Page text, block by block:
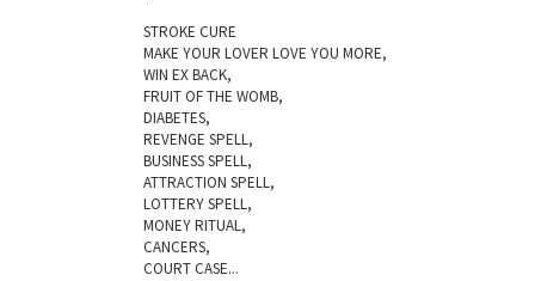
STROKE CURE
MAKE YOUR LOVER LOVE YOU MORE,
WIN EX BACK,
FRUIT OF THE WOMB,
DIABETES,
REVENGE SPELL,
BUSINESS SPELL,
ATTRACTION SPELL,
LOTTERY SPELL,
MONEY RITUAL,
CANCERS,
COURT CASE...